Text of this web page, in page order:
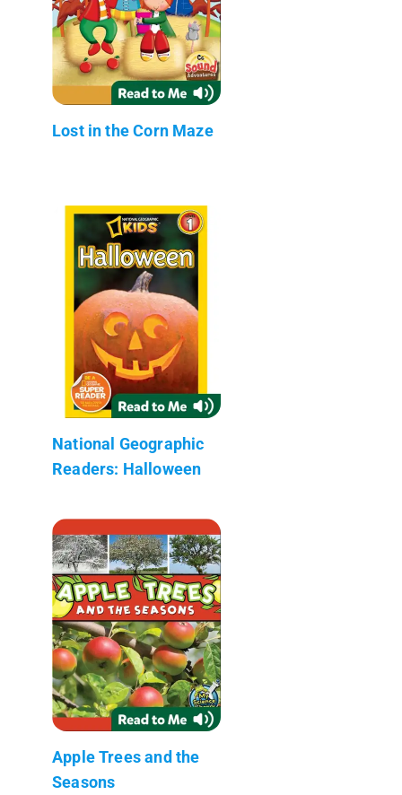
Lost in the Corn Maze
National Geographic
Readers: Halloween
Apple Trees and the
Seasons